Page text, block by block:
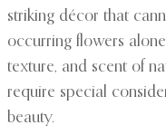
striking décor that
occurring flowers
texture, and scent of
require special
beauty.